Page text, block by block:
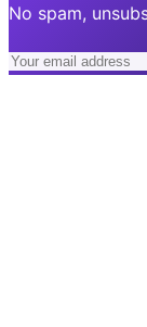
No spam,